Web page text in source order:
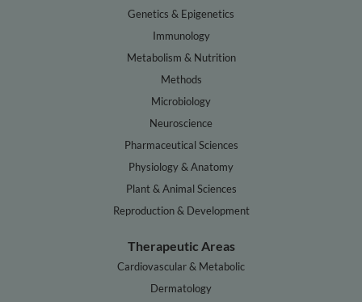
Genetics & Epigenetics
Immunology
Metabolism & Nutrition
Methods
Microbiology
Neuroscience
Pharmaceutical Sciences
Physiology & Anatomy
Plant & Animal Sciences
Reproduction & Development
Therapeutic Areas
Cardiovascular & Metabolic
Dermatology